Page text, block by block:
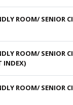
ROOM/ SENIOR
ROOM/ SENIOR
INDEX)
ROOM/ SENIOR